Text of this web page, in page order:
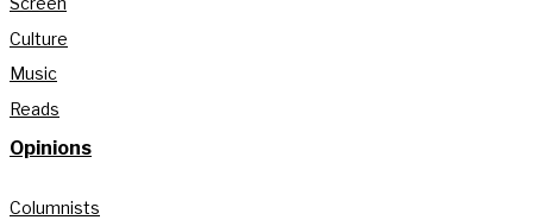
Culture
Music
Reads
Opinions
Columnists